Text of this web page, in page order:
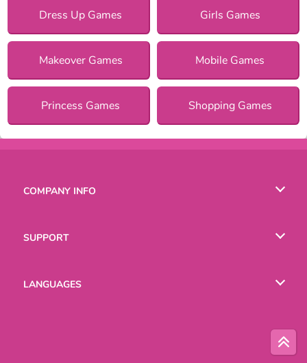
Dress Up Games Girls Games
Makeover Games Mobile Games
Princess Games Shopping Games
COMPANY INFO
SUPPORT
LANGUAGES